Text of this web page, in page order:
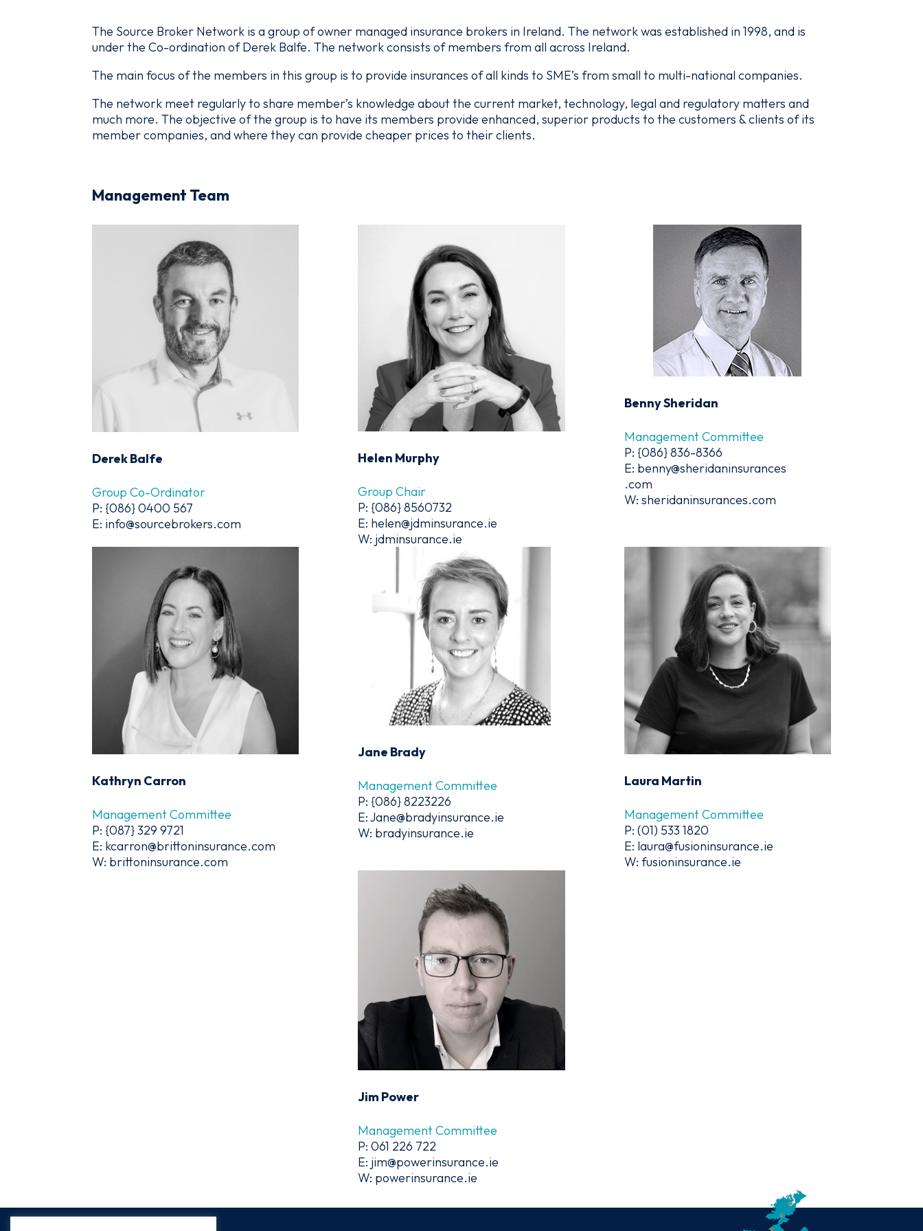
The Source Broker Network is a group of owner managed insurance brokers in Ireland. The network was established in 1998, and is
under the Co-ordination of Derek Balfe. The network consists of members from all across Ireland.
The main focus of the members in this group is to provide insurances of all kinds to SME’s from small to multi-national companies.
The network meet regularly to share member’s knowledge about the current market, technology, legal and regulatory matters and
much more. The objective of the group is to have its members provide enhanced, superior products to the customers & clients of its
member companies, and where they can provide cheaper prices to their clients.
Management Team
Derek Balfe
Group Co-Ordinator
P: {086} 0400 567
E: info@sourcebrokers.com
Helen Murphy
Group Chair
P: {086} 8560732
E: helen@jdminsurance.ie
W: jdminsurance.ie
Benny Sheridan
Management Committee
P: {086} 836-8366
E: benny@sheridaninsurances
.com
W: sheridaninsurances.com
Kathryn Carron
Management Committee
P: {087} 329 9721
E: kcarron@brittoninsurance.com
W: brittoninsurance.com
Jane Brady
Management Committee
P: {086} 8223226
E: Jane@bradyinsurance.ie
W: bradyinsurance.ie
Laura Martin
Management Committee
P: (01) 533 1820
E: laura@fusioninsurance.ie
W: fusioninsurance.ie
Jim Power
Management Committee
P: 061 226 722
E: jim@powerinsurance.ie
W: powerinsurance.ie